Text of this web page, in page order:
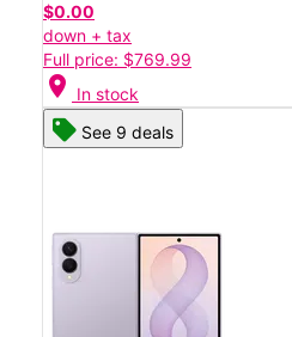
$0.00
down + tax
Full price: $769.99
location_on In stock
See 9 deals